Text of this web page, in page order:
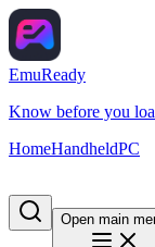
EmuReady
Know before you
HomeHandheldPC
Open main